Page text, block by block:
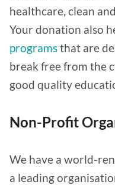
healthcare, clean
Your donation also
programsthat are
break free from the
good quality
Non-Profit
We have a world-
a leading